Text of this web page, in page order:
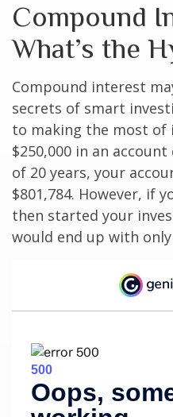
Compound
What’s the
Compound interest
secrets of smart
to making the most of
$250,000 in an
of 20 years, your
$801,784. However, if
then started your
would end up with only